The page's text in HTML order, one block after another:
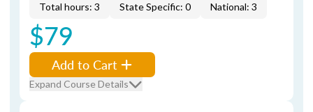
Total hours: 3 State Specific: 0 National: 3
$79
Add to Cart
Expand Course Details